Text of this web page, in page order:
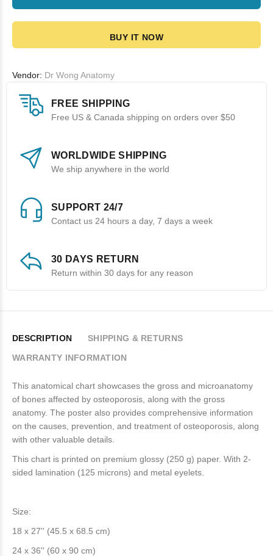
BUY IT NOW
Vendor: Dr Wong Anatomy
FREE SHIPPING
Free US & Canada shipping on orders over $50
WORLDWIDE SHIPPING
We ship anywhere in the world
SUPPORT 24/7
Contact us 24 hours a day, 7 days a week
30 DAYS RETURN
Return within 30 days for any reason
DESCRIPTION
SHIPPING & RETURNS
WARRANTY INFORMATION
This anatomical chart showcases the gross and microanatomy
of bones affected by osteoporosis, along with the gross
anatomy. The poster also provides comprehensive information
on the causes, prevention, and treatment of osteoporosis, along
with other valuable details.
This chart is printed on premium glossy (250 g) paper. With 2-
sided lamination (125 microns) and metal eyelets.
Size:
18 x 27'' (45.5 x 68.5 cm)
24 x 36'' (60 x 90 cm)